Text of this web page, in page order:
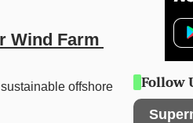
Wind Farm
offshore
Follow